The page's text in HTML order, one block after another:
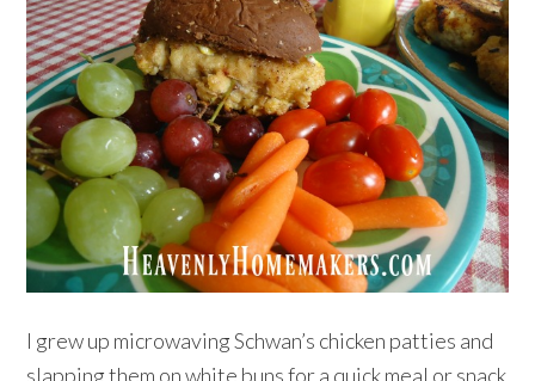
I grew up microwaving Schwan’s chicken patties and
slapping them on white buns for a quick meal or snack